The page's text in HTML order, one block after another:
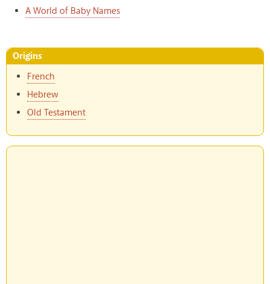
A World of Baby Names
Origins
French
Hebrew
Old Testament